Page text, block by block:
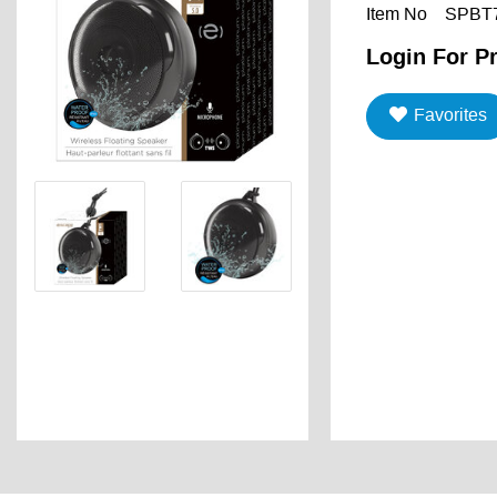
Item No
Login For
Favorites